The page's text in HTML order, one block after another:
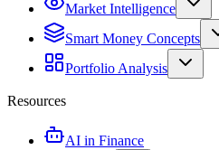
Market Intelligence
Smart Money Concepts
Portfolio Analysis
Resources
AI in Finance